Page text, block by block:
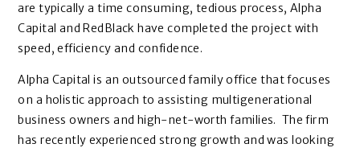
are typically a time consuming, tedious process, Alpha
Capital and RedBlack have completed the project with
speed, efficiency and confidence.
Alpha Capital is an outsourced family office that focuses
on a holistic approach to assisting multigenerational
business owners and high-net-worth families. The firm
has recently experienced strong growth and was looking